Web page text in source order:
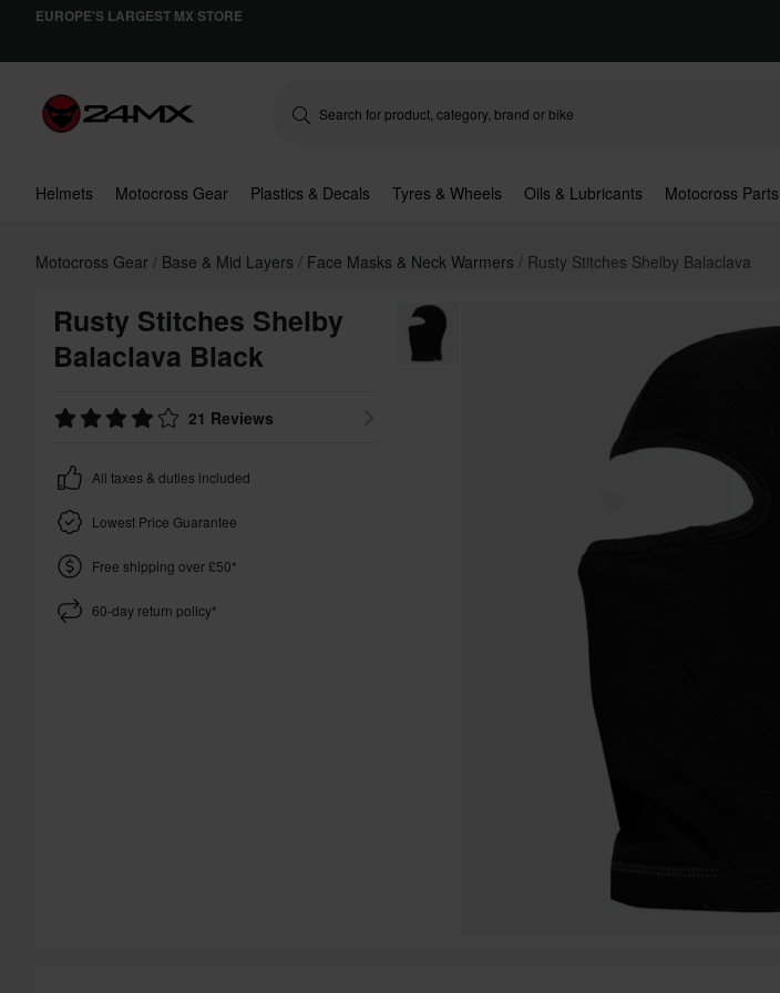
EUROPE'S LARGEST MX STORE
Helmets Motocross Gear Plastics & Decals Tyres & Wheels Oils & Lubricants Motocross Parts
Motocross Gear Base & Mid Layers Face Masks & Neck Warmers Rusty Stitches Shelby Balaclava
Rusty Stitches Shelby
Balaclava Black
21 Reviews
All taxes & duties included
Lowest Price Guarantee
Free shipping over £50*
60-day return policy*